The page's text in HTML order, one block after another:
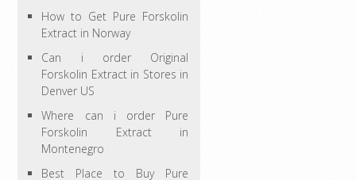
How to Get Pure Forskolin
Extract in Norway
Can i order Original
Forskolin Extract in Stores in
Denver US
Where can i order Pure
Forskolin Extract in
Montenegro
Best Place to Buy Pure